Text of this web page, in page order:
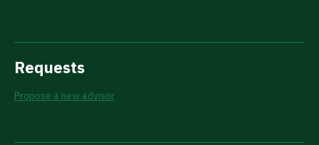
Requests
Propose a new advisor